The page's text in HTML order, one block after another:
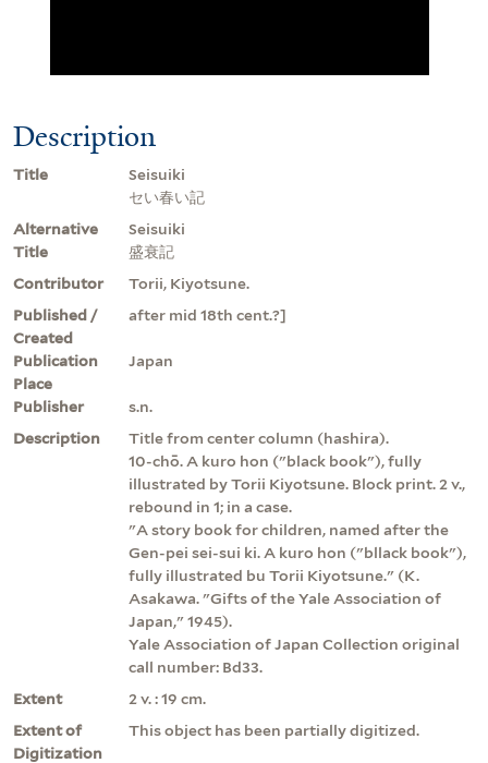
Description
Title
Seisuiki
セい春い記
Alternative
Title
Seisuiki
盛衰記
Contributor
Torii, Kiyotsune.
Published /
Created
after mid 18th cent.?]
Publication
Place
Japan
Publisher
s.n.
Description
Title from center column (hashira).
10-chō. A kuro hon ("black book"), fully
illustrated by Torii Kiyotsune. Block print. 2 v.,
rebound in 1; in a case.
"A story book for children, named after the
Gen-pei sei-sui ki. A kuro hon ("bllack book"),
fully illustrated bu Torii Kiyotsune." (K.
Asakawa. "Gifts of the Yale Association of
Japan," 1945).
Yale Association of Japan Collection original
call number: Bd33.
Extent
2 v. : 19 cm.
Extent of
Digitization
This object has been partially digitized.